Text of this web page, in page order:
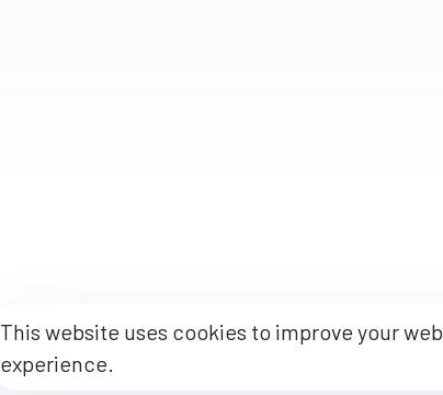
This website uses cookies to improve your web
experience.